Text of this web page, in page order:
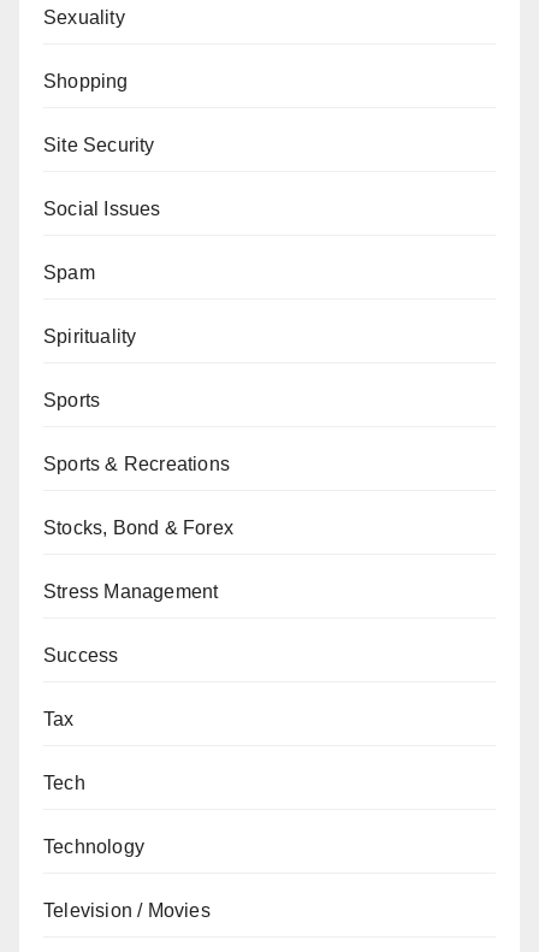
Sexuality
Shopping
Site Security
Social Issues
Spam
Spirituality
Sports
Sports & Recreations
Stocks, Bond & Forex
Stress Management
Success
Tax
Tech
Technology
Television / Movies